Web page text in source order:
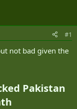
#1
not bad given the
Pakistan